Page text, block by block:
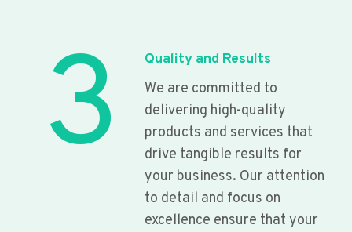
3
Quality and Results
We are committed to
delivering high-quality
products and services that
drive tangible results for
your business. Our attention
to detail and focus on
excellence ensure that your